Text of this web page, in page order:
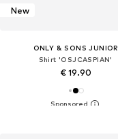
New
ONLY & SONS JUNIOR
Shirt 'OSJCASPIAN'
€ 19.90